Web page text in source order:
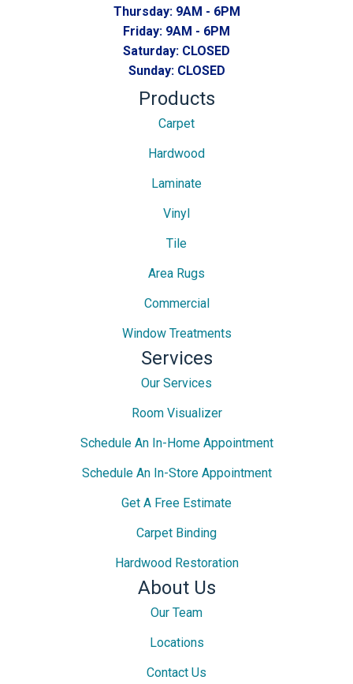
Thursday: 9AM - 6PM
Friday: 9AM - 6PM
Saturday: CLOSED
Sunday: CLOSED
Products
Carpet
Hardwood
Laminate
Vinyl
Tile
Area Rugs
Commercial
Window Treatments
Services
Our Services
Room Visualizer
Schedule An In-Home Appointment
Schedule An In-Store Appointment
Get A Free Estimate
Carpet Binding
Hardwood Restoration
About Us
Our Team
Locations
Contact Us